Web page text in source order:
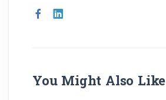
You Might Also Like